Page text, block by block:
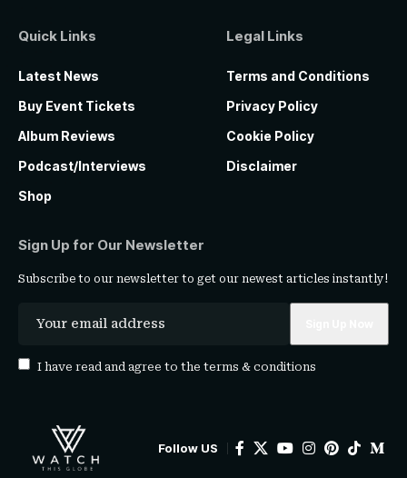
Quick Links
Latest News
Buy Event Tickets
Album Reviews
Podcast/Interviews
Shop
Legal Links
Terms and Conditions
Privacy Policy
Cookie Policy
Disclaimer
Sign Up for Our Newsletter
Subscribe to our newsletter to get our newest articles instantly!
I have read and agree to the terms & conditions
Follow US